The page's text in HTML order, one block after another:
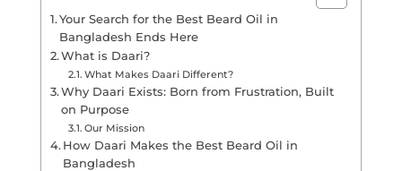
Your Search for the Best Beard Oil in
Bangladesh Ends Here
What is Daari?
What Makes Daari Different?
Why Daari Exists: Born from Frustration, Built
on Purpose
Our Mission
How Daari Makes the Best Beard Oil in
Bangladesh